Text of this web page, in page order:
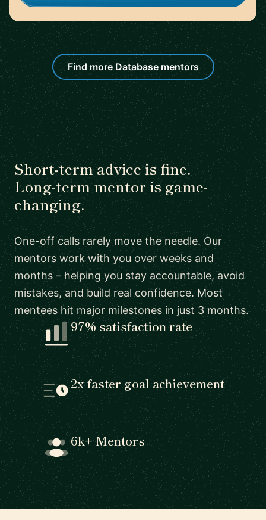
Find more Database mentors
Short-term advice is fine.
Long-term mentor is game-
changing.
One-off calls rarely move the needle. Our
mentors work with you over weeks and
months – helping you stay accountable, avoid
mistakes, and build real confidence. Most
mentees hit major milestones in just 3 months.
97% satisfaction rate
2x faster goal achievement
6k+ Mentors